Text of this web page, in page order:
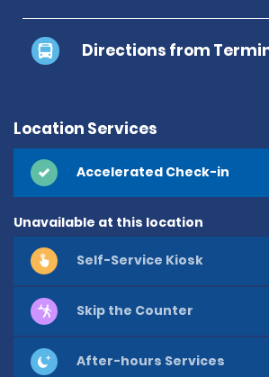
Directions from
Location Services
Accelerated Check-in
Unavailable at this location
Self-Service Kiosk
Skip the Counter
After-hours Services